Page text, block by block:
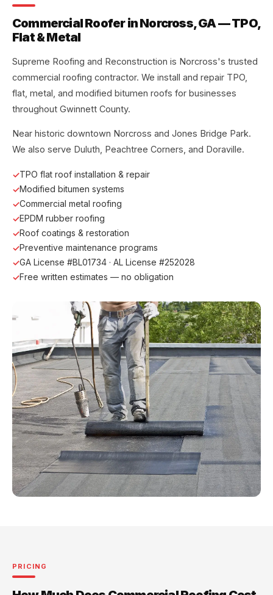
Commercial Roofer in Norcross, GA — TPO,
Flat & Metal
Supreme Roofing and Reconstruction is Norcross's trusted
commercial roofing contractor. We install and repair TPO,
flat, metal, and modified bitumen roofs for businesses
throughout Gwinnett County.
Near historic downtown Norcross and Jones Bridge Park.
We also serve Duluth, Peachtree Corners, and Doraville.
TPO flat roof installation & repair
Modified bitumen systems
Commercial metal roofing
EPDM rubber roofing
Roof coatings & restoration
Preventive maintenance programs
GA License #BL01734 · AL License #252028
Free written estimates — no obligation
PRICING